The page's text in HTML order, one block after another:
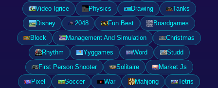
Video Igrice
Physics Drawing
Tanks
Disney
2048 Fun Best
Boardgames
Block
Management And Simulation
Christmas
Rhythm
Yyggames Word
Studd
First Person Shooter
Solitaire
Market Js
Pixel
Soccer War Mahjong
Tetris